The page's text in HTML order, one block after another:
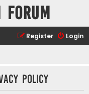
Login
Register
policy